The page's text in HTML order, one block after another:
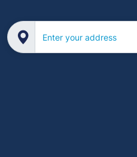
Enter your address